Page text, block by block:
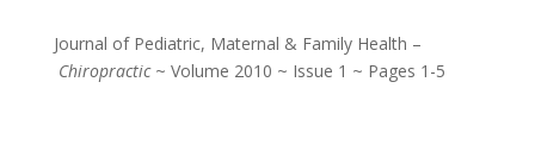
Journal of Pediatric, Maternal & Family Health –
Chiropractic~ Volume 2010 ~ Issue 1 ~ Pages 1-5